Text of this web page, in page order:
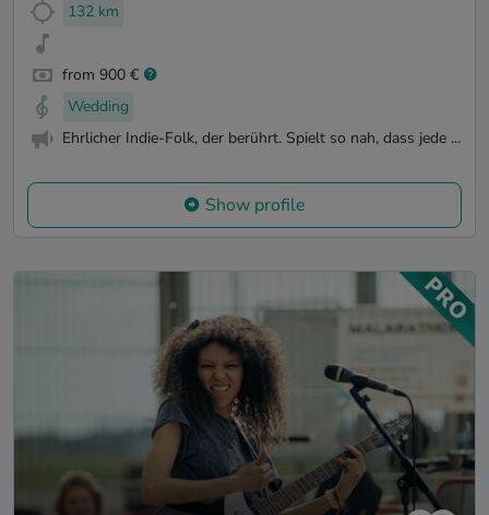
132 km
from 900 €
Wedding
Ehrlicher Indie-Folk, der berührt. Spielt so nah, dass jede ...
Show profile